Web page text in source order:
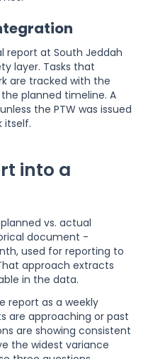
report at South Jeddah
layer. Tasks that
are tracked with the
planned timeline. A
the PTW was issued
itself.
into a
vs. actual
document -
used for reporting to
approach extracts
in the data.
report as a weekly
are approaching or past
are showing consistent
the widest variance